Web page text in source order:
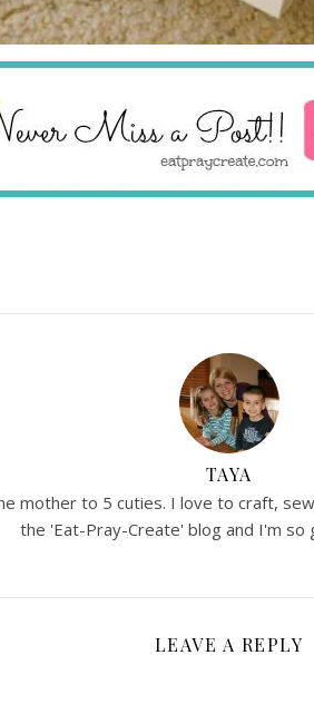
TAYA
mother to 5 cuties. I love to craft,
the 'Eat-Pray-Create' blog and I'm so
LEAVE A REPLY